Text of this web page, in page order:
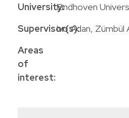
University:Eindhoven
Supervisor(s):Ivo Adan, Zümbül
Areas
of
interest: